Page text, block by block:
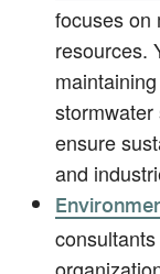
focuses on
resources.
ensure
and